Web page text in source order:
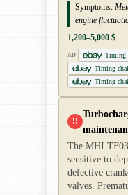
Symptoms:
engine
1,200–5,000 $
AD
Timing
Timing
Timing
!!
The MHI
sensitive to
defective
valves.